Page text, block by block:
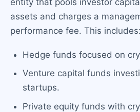
entity that pools investor
assets and charges a
performance fee. This includes:
Hedge funds focused on
Venture capital funds
startups.
Private equity funds with